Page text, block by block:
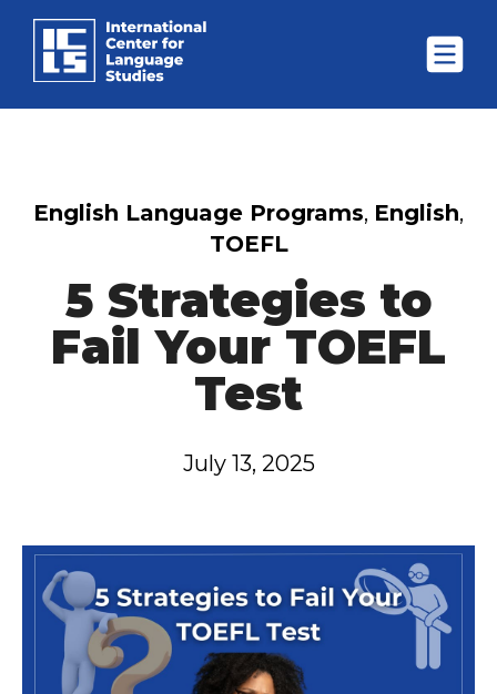
English Language Programs, English,
TOEFL
5 Strategies to
Fail Your TOEFL
Test
July 13, 2025